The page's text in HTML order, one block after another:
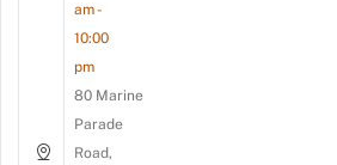
am -
10:00
pm
80 Marine
Parade
Road,